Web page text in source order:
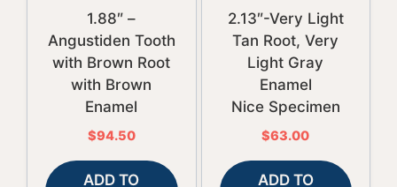
1.88″ –
Angustiden Tooth
with Brown Root
with Brown
Enamel
$94.50
ADD TO
2.13″-Very Light
Tan Root, Very
Light Gray
Enamel
Nice Specimen
$63.00
ADD TO